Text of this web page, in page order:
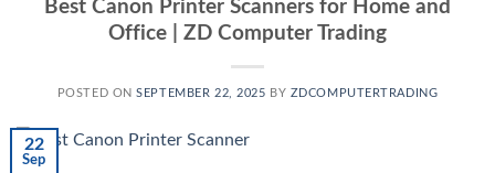
Best Canon Printer Scanners for Home and
Office | ZD Computer Trading
POSTED ONSEPTEMBER 22, 2025 BY ZDCOMPUTERTRADING
22
Sep